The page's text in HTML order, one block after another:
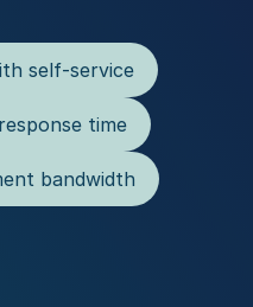
self-service
time
bandwidth